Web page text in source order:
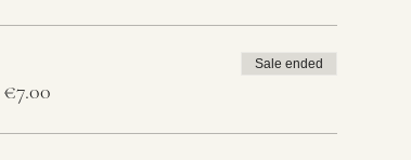
Sale ended